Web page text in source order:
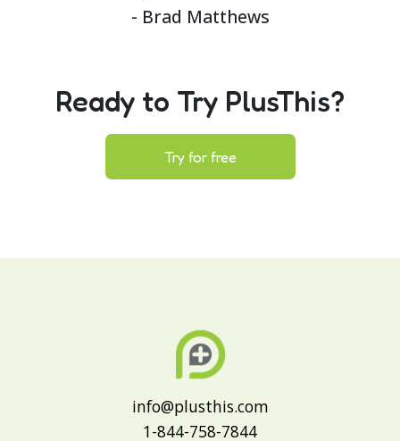
- Brad Matthews
Ready to Try PlusThis?
Try for free
info@plusthis.com
1-844-758-7844